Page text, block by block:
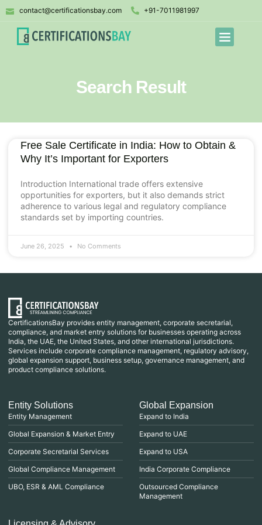
contact@certificationsbay.com +91-7011981997
Search Result
Free Sale Certificate in India: How to Obtain &
Why It’s Important for Exporters
Introduction International trade offers extensive
opportunities for exporters, but it also demands strict
adherence to various legal and regulatory compliance
standards set by importing countries.
June 26, 2025 No Comments
CertificationsBay provides entity management, corporate secretarial,
compliance, and market entry solutions for businesses operating across
India, the UAE, the United States, and other international jurisdictions.
Services include corporate compliance management, regulatory advisory,
global expansion support, business setup, governance management, and
product compliance solutions.
Entity Solutions
Entity Management
Global Expansion & Market Entry
Corporate Secretarial Services
Global Compliance Management
UBO, ESR & AML Compliance
Global Expansion
Expand to India
Expand to UAE
Expand to USA
India Corporate Compliance
Outsourced Compliance
Management